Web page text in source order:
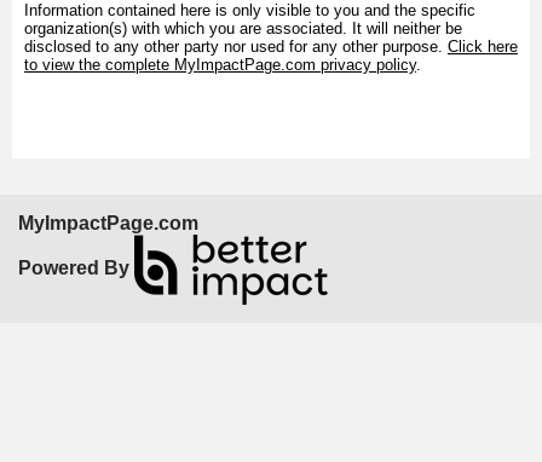
Information contained here is only visible to you and the specific
organization(s) with which you are associated. It will neither be
disclosed to any other party nor used for any other purpose. Click here
to view the complete MyImpactPage.com privacy policy.
MyImpactPage.com
Powered By